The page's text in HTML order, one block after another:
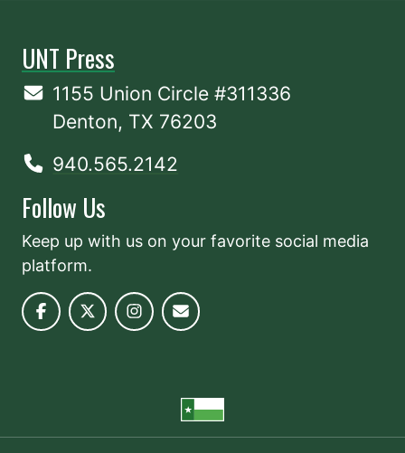
UNT Press
1155 Union Circle #311336
Denton, TX 76203
940.565.2142
Follow Us
Keep up with us on your favorite social media
platform.